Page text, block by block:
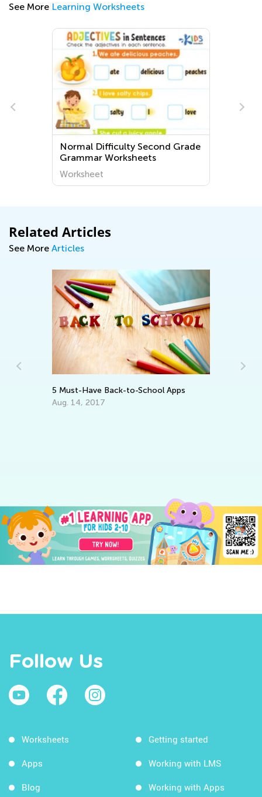
See More Learning Worksheets
Normal Difficulty Second Grade
Grammar Worksheets
Worksheet
Related Articles
See More Articles
5 Must-Have Back-to-School Apps
Aug. 14, 2017
Follow Us
Worksheets
Apps
Blog
Getting started
Working with LMS
Working with Apps